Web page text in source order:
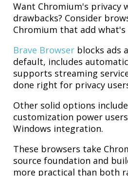
Want Chromium's privacy
drawbacks? Consider
Chromium that add what's
Brave Browser blocks ads
default, includes
supports streaming
done right for privacy
Other solid options
customization power
Windows integration.
These browsers take
source foundation and
more practical than both